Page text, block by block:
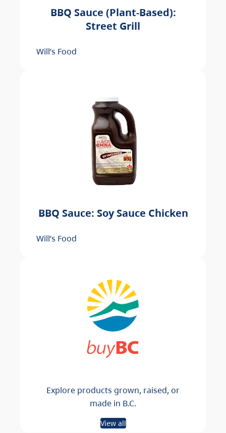
BBQ Sauce (Plant-Based):
Street Grill
Will’s Food
BBQ Sauce: Soy Sauce Chicken
Will’s Food
Explore products grown, raised, or
made in B.C.
View all